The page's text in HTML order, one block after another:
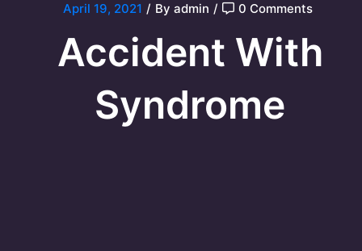
April 19, 2021 / By admin / 0 Comments
Accident With
Syndrome